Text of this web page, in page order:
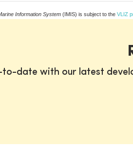
Information System (IMIS) is subject to the VLIZ
to-date with our latest